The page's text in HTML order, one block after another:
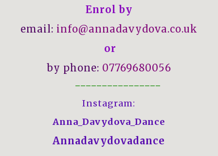
Enrol by
email: info@annadavydova.co.uk
or
by phone: 07769680056
————————————————
Instagram:
Anna_Davydova_Dance
Annadavydovadance